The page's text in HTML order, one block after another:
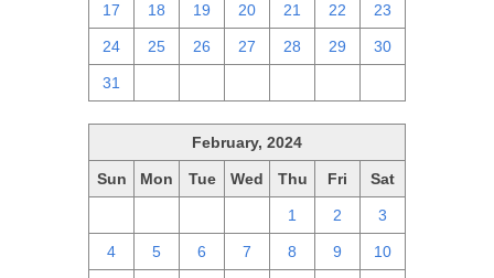
17 18 19 20 21 22 23
24 25 26 27 28 29 30
31
February, 2024
Sun Mon Tue Wed Thu Fri Sat
1 2 3
4 5 6 7 8 9 10